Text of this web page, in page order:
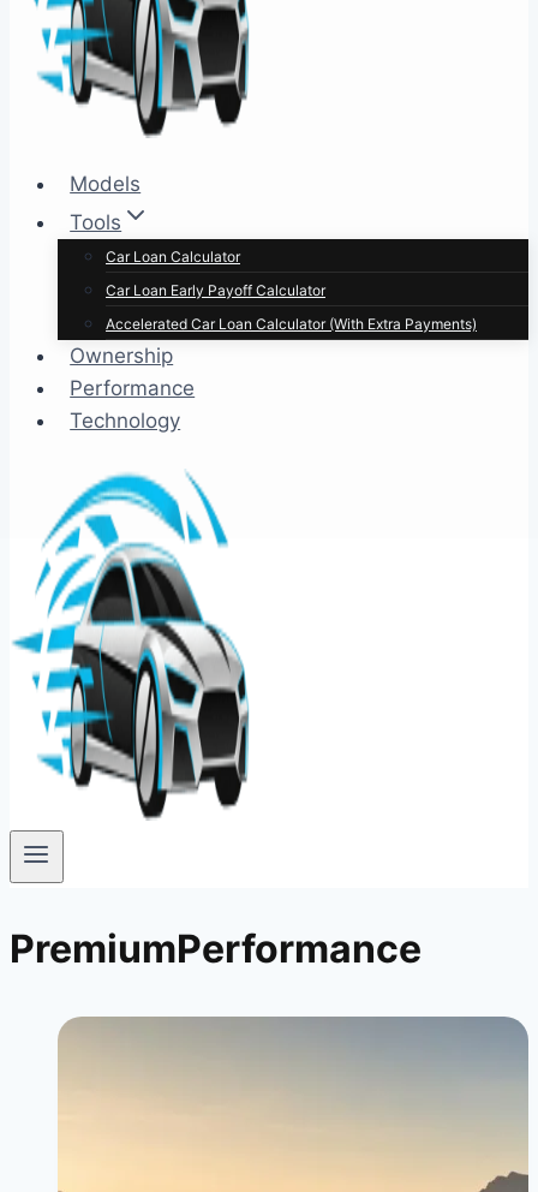
Models
Tools
Car Loan Calculator
Car Loan Early Payoff Calculator
Accelerated Car Loan Calculator (With Extra Payments)
Ownership
Performance
Technology
PremiumPerformance